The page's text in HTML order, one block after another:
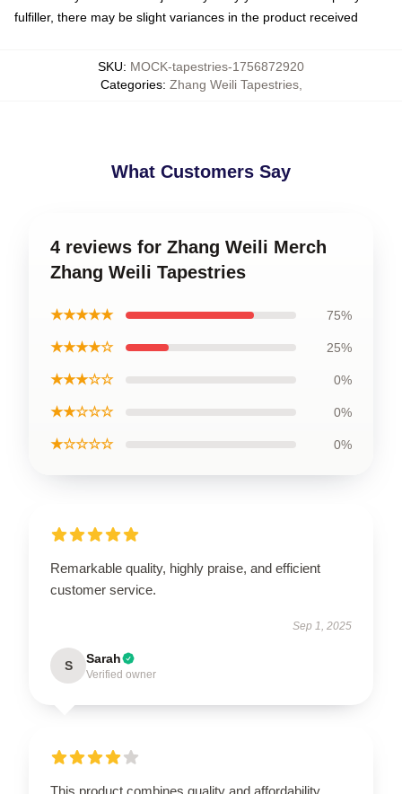
fulfiller, there may be slight variances in the product received
SKU: MOCK-tapestries-1756872920
Categories: Zhang Weili Tapestries,
What Customers Say
4 reviews for Zhang Weili Merch
Zhang Weili Tapestries
★★★★★ 75%
★★★★☆ 25%
★★★☆☆ 0%
★★☆☆☆ 0%
★☆☆☆☆ 0%
Remarkable quality, highly praise, and efficient
customer service.
Sep 1, 2025
S Sarah
Verified owner
This product combines quality and affordability